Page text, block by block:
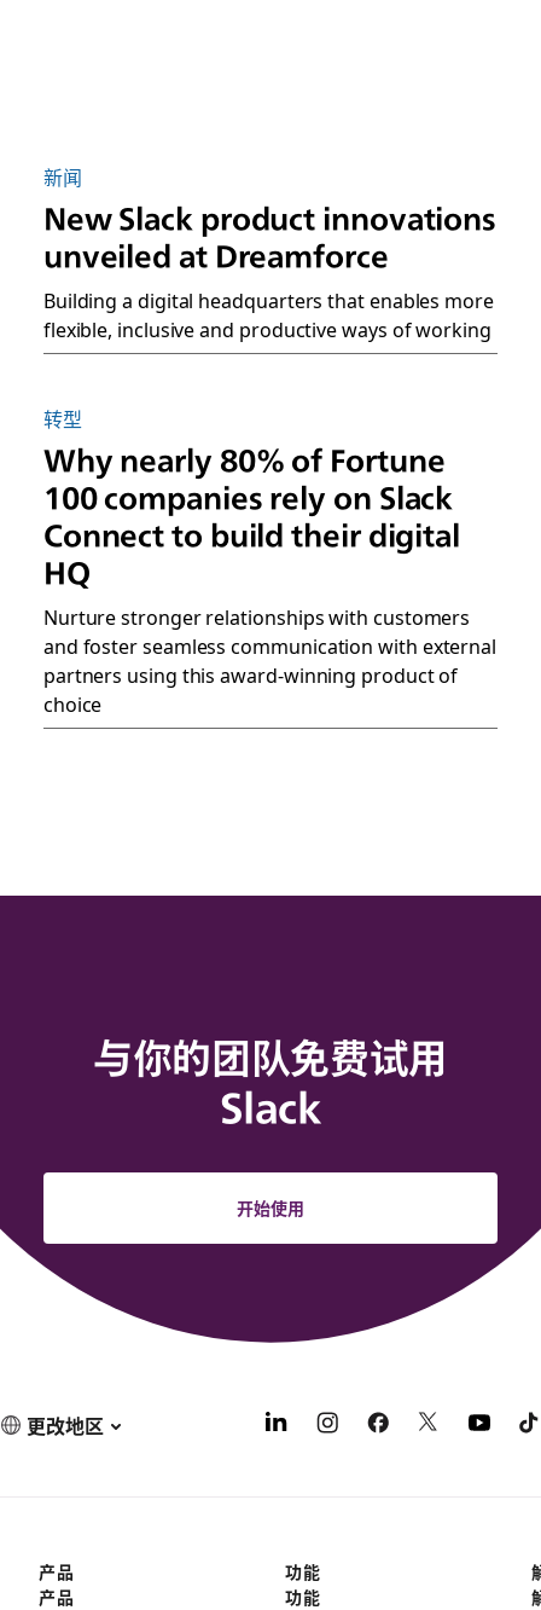
新闻
New Slack product innovations
unveiled at Dreamforce
Building a digital headquarters that enables more
flexible, inclusive and productive ways of working
转型
Why nearly 80% of Fortune
100 companies rely on Slack
Connect to build their digital
HQ
Nurture stronger relationships with customers
and foster seamless communication with external
partners using this award-winning product of
choice
与你的团队免费试用
Slack
开始使用
更改地区
产品
产品
功能
功能